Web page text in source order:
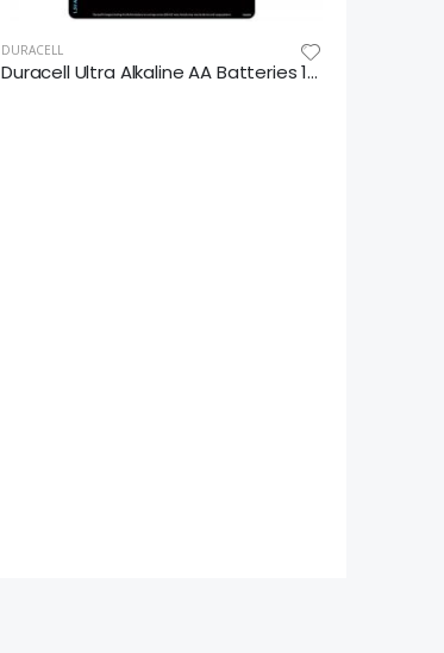
DURACELL
Duracell Ultra Alkaline AA Batteries 16pk